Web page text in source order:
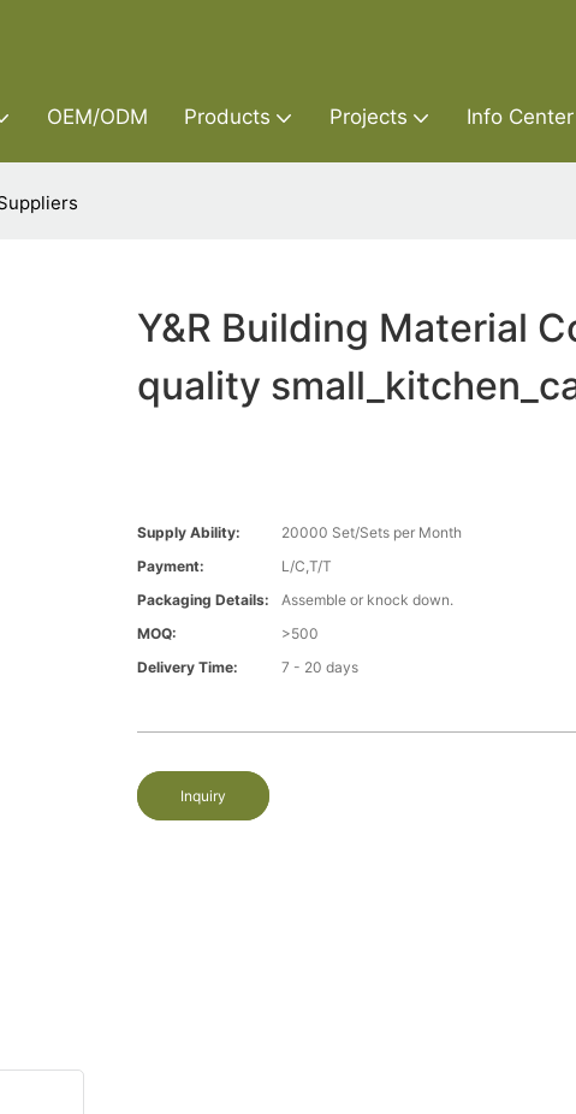
OEM/ODM Products Projects Info Center
Y&R Building Material
quality
Supply Ability:
20000 Set/Sets per Month
Payment:
L/C,T/T
Packaging Details:
Assemble or knock down.
MOQ:
>500
Delivery Time:
7 - 20 days
Inquiry